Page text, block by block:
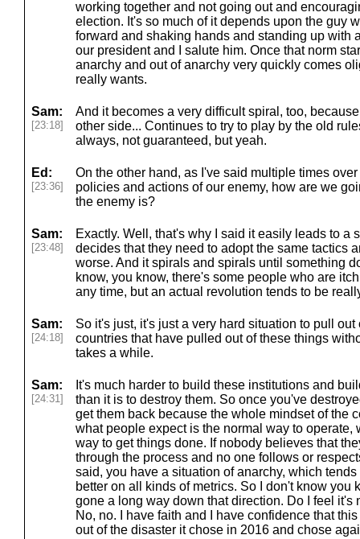
working together and not going out and
election. It's so much of it depends upon the guy
forward and shaking hands and standing up with
our president and I salute him. Once that norm
anarchy and out of anarchy very quickly comes
really wants.
Sam:
[23:18]
And it becomes a very difficult spiral, too,
other side... Continues to try to play by the old
always, not guaranteed, but yeah.
Ed:
[23:36]
On the other hand, as I've said multiple times
policies and actions of our enemy, how are we
the enemy is?
Sam:
[23:48]
Exactly. Well, that's why I said it easily leads to a
decides that they need to adopt the same tactics
worse. And it spirals and spirals until something
know, you know, there's some people who are
any time, but an actual revolution tends to be
Sam:
[24:18]
So it's just, it's just a very hard situation to pull out
countries that have pulled out of these things
takes a while.
Sam:
[24:31]
It's much harder to build these institutions and
than it is to destroy them. So once you've
get them back because the whole mindset of the
what people expect is the normal way to operate,
way to get things done. If nobody believes that
through the process and no one follows or
said, you have a situation of anarchy, which
better on all kinds of metrics. So I don't know you
gone a long way down that direction. Do I feel it's
No, no. I have faith and I have confidence that
out of the disaster it chose in 2016 and chose